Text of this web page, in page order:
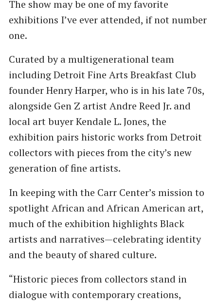
The show may be one of my favorite
exhibitions I’ve ever attended, if not number
one.
Curated by a multigenerational team
including Detroit Fine Arts Breakfast Club
founder Henry Harper, who is in his late 70s,
alongside Gen Z artist Andre Reed Jr. and
local art buyer Kendale L. Jones, the
exhibition pairs historic works from Detroit
collectors with pieces from the city’s new
generation of fine artists.
In keeping with the Carr Center’s mission to
spotlight African and African American art,
much of the exhibition highlights Black
artists and narratives—celebrating identity
and the beauty of shared culture.
“Historic pieces from collectors stand in
dialogue with contemporary creations,